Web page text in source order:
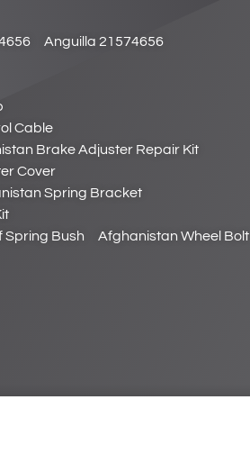
Anguilla 21574656
Cable
Brake Adjuster Repair Kit
Cover
Spring Bracket
Spring Bush
Afghanistan Wheel Bolt